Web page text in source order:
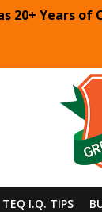
20+ Years
TEQ I.Q. TIPS